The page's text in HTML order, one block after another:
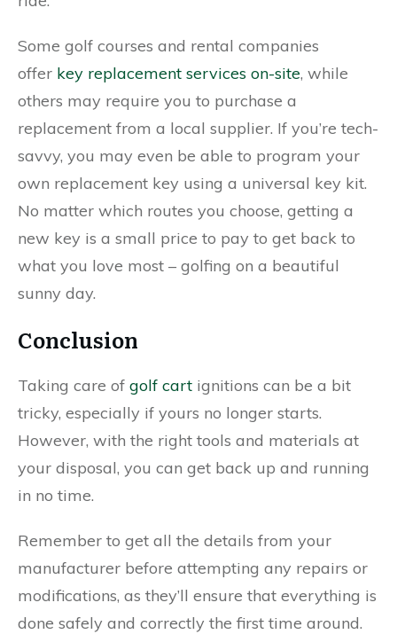
Some golf courses and rental companies
offer key replacement services on-site, while
others may require you to purchase a
replacement from a local supplier. If you’re tech-
savvy, you may even be able to program your
own replacement key using a universal key kit.
No matter which routes you choose, getting a
new key is a small price to pay to get back to
what you love most – golfing on a beautiful
sunny day.
Conclusion
Taking care of golf cart ignitions can be a bit
tricky, especially if yours no longer starts.
However, with the right tools and materials at
your disposal, you can get back up and running
in no time.
Remember to get all the details from your
manufacturer before attempting any repairs or
modifications, as they’ll ensure that everything is
done safely and correctly the first time around.